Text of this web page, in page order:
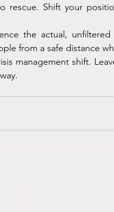
rescue. Shift your
the actual,
from a safe distance
management shift.